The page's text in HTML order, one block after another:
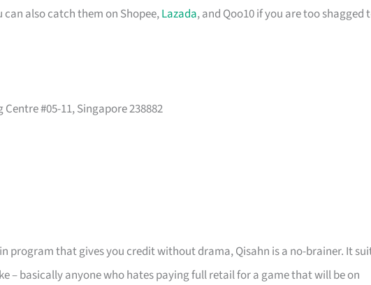
can also catch them on Shopee,Lazada, and Qoo10 if you are too shagged
#05-11, Singapore 238882
program that gives you credit without drama, Qisahn is a no-brainer. It
– basically anyone who hates paying full retail for a game that will be on